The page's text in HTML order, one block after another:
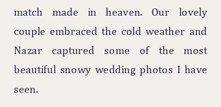
match made in heaven. Our lovely
couple embraced the cold weather and
Nazar captured some of the most
beautiful snowy wedding photos I have
seen.